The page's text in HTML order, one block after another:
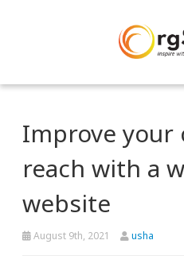
Improve your
reach with a
website
August 9th, 2021 usha